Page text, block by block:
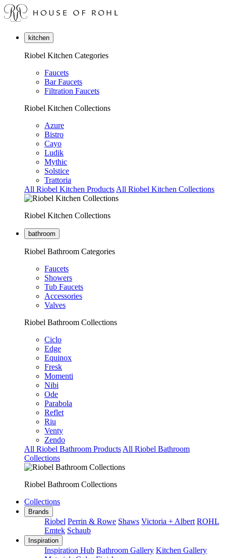
kitchen
Riobel Kitchen Categories
Faucets
Bar Faucets
Filtration Faucets
Riobel Kitchen Collections
Azure
Bistro
Cayo
Ludik
Mythic
Solstice
Trattoria
All Riobel Kitchen Products All Riobel Kitchen Collections
Riobel Kitchen Collections
bathroom
Riobel Bathroom Categories
Faucets
Showers
Tub Faucets
Accessories
Valves
Riobel Bathroom Collections
Ciclo
Edge
Equinox
Fresk
Momenti
Nibi
Ode
Parabola
Reflet
Riu
Venty
Zendo
All Riobel Bathroom Products All Riobel Bathroom
Collections
Riobel Bathroom Collections
Collections
Brands
Riobel Perrin & Rowe Shaws Victoria + Albert ROHL
Emtek Schaub
Inspiration
Inspiration Hub Bathroom Gallery Kitchen Gallery